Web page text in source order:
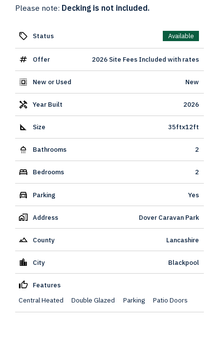
Please note: Decking is not included.
Status Available
Offer 2026 Site Fees Included with rates
New or Used New
Year Built 2026
Size 35ftx12ft
Bathrooms 2
Bedrooms 2
Parking Yes
Address Dover Caravan Park
County Lancashire
City Blackpool
Features
Central Heated
Double Glazed Parking Patio Doors